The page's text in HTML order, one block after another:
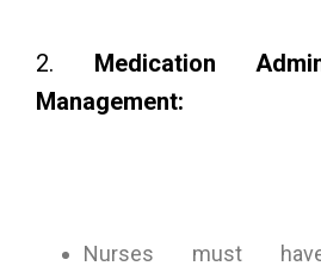
2. Medication
Management:
Nurses must